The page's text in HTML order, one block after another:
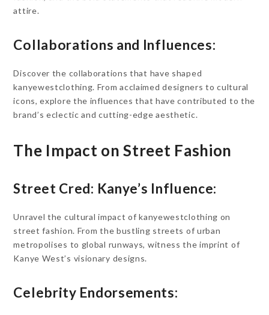
attire.
Collaborations and Influences:
Discover the collaborations that have shaped
kanyewestclothing. From acclaimed designers to cultural
icons, explore the influences that have contributed to the
brand’s eclectic and cutting-edge aesthetic.
The Impact on Street Fashion
Street Cred: Kanye’s Influence:
Unravel the cultural impact of kanyewestclothing on
street fashion. From the bustling streets of urban
metropolises to global runways, witness the imprint of
Kanye West’s visionary designs.
Celebrity Endorsements: